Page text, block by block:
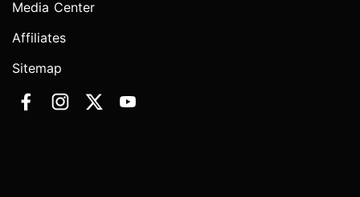
Media Center
Affiliates
Sitemap